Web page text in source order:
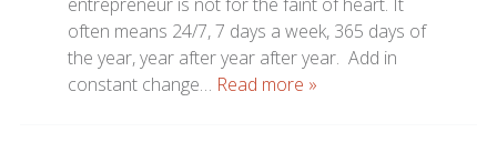
often means 24/7, 7 days a week, 365 days of
the year, year after year after year. Add in
constant change… Read more »